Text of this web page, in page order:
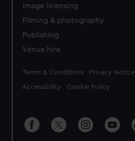
Image licensing
Filming & photography
Publishing
Venue hire
Legal
Terms & Conditions Privacy Notice
Accessibility Cookie Policy